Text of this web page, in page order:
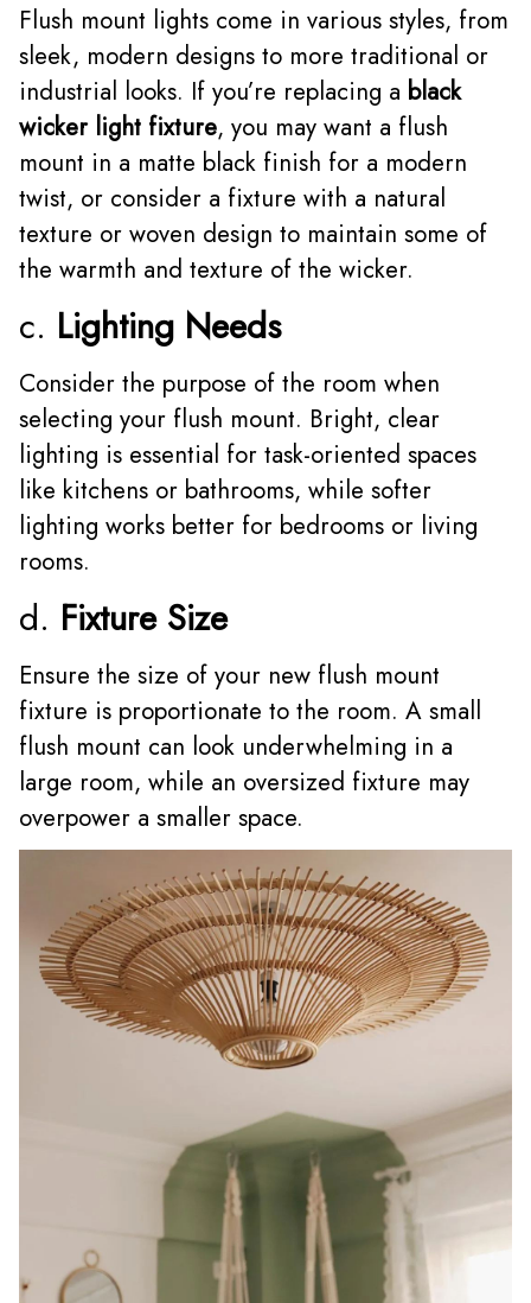
Flush mount lights come in various styles, from
sleek, modern designs to more traditional or
industrial looks. If you’re replacing a black
wicker light fixture, you may want a flush
mount in a matte black finish for a modern
twist, or consider a fixture with a natural
texture or woven design to maintain some of
the warmth and texture of the wicker.
c. Lighting Needs
Consider the purpose of the room when
selecting your flush mount. Bright, clear
lighting is essential for task-oriented spaces
like kitchens or bathrooms, while softer
lighting works better for bedrooms or living
rooms.
d. Fixture Size
Ensure the size of your new flush mount
fixture is proportionate to the room. A small
flush mount can look underwhelming in a
large room, while an oversized fixture may
overpower a smaller space.